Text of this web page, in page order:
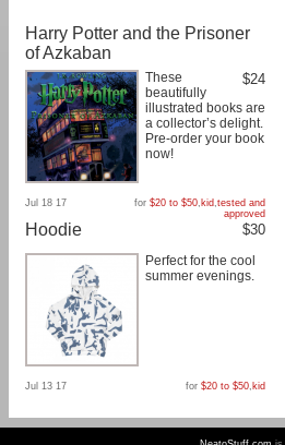
Harry Potter and the Prisoner
of Azkaban
$24
These
beautifully
illustrated books are
a collector’s delight.
Pre-order your book
now!
Jul 18 17 for $20 to $50, kid,tested and
approved
Hoodie $30
Perfect for the cool
summer evenings.
Jul 13 17 for $20 to $50, kid